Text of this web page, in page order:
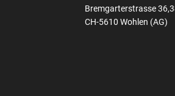
Bremgarterstrasse
CH-5610 Wohlen (AG)